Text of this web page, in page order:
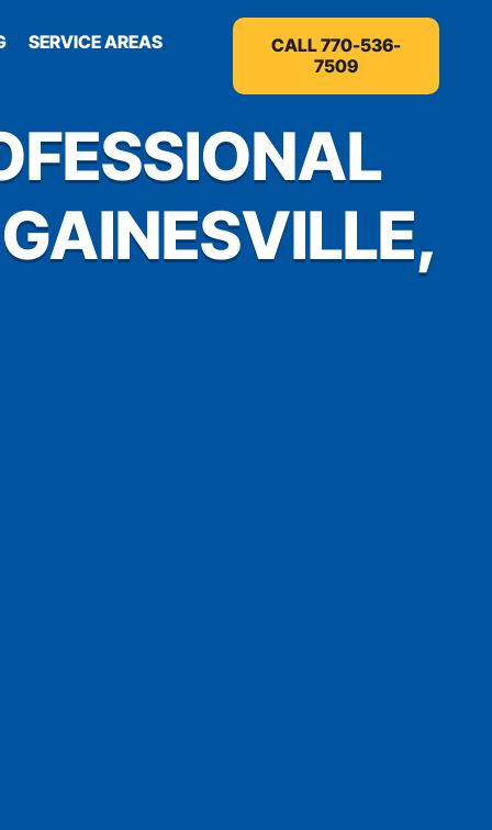
SERVICE AREAS
CALL 770-536-
7509